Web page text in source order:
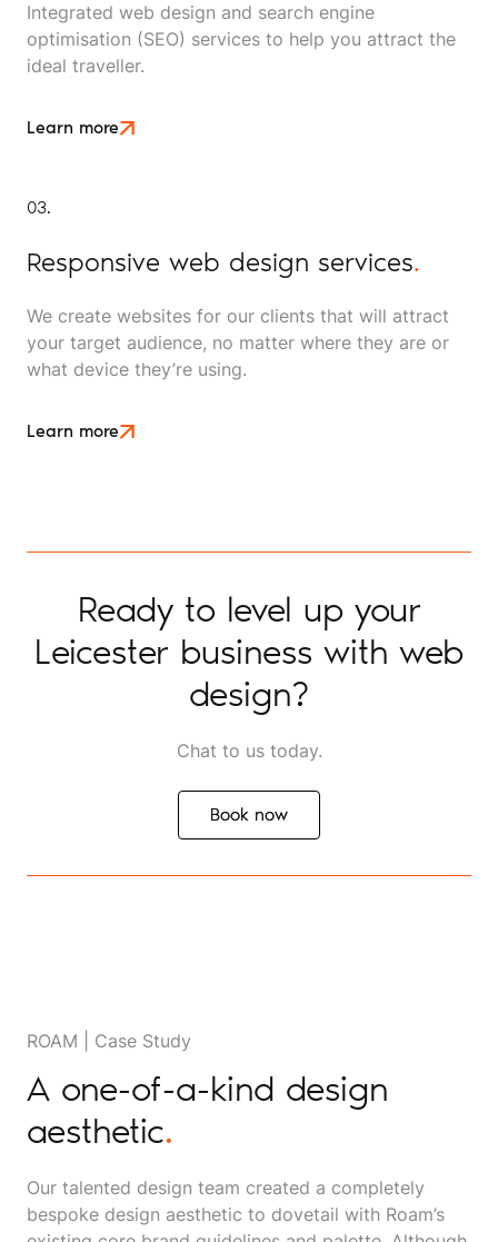
Integrated web design and search engine
optimisation (SEO) services to help you attract the
ideal traveller.
Learn more
03.
Responsive web design services.
We create websites for our clients that will attract
your target audience, no matter where they are or
what device they’re using.
Learn more
Ready to level up your
Leicester business with web
design?
Chat to us today.
Book now
Book now
ROAM | Case Study
A one-of-a-kind design
aesthetic.
Our talented design team created a completely
bespoke design aesthetic to dovetail with Roam’s